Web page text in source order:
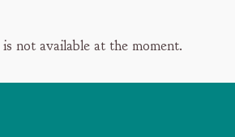
not available at the moment.